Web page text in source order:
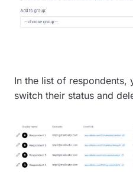
In the list of respondents,
switch their status and